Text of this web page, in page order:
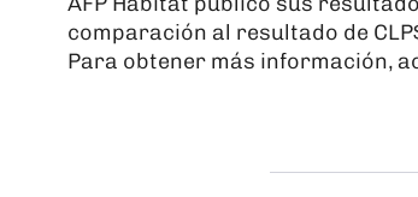
comparación al resultado de
Para obtener más información,